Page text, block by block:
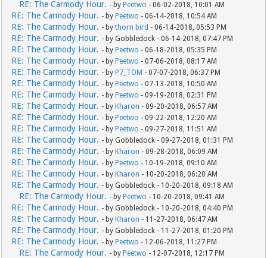
RE: The Carmody Hour. - byPeetwo - 06-02-2018, 10:01 AM
RE: The Carmody Hour. - byPeetwo - 06-14-2018, 10:54 AM
RE: The Carmody Hour. - bythorn bird - 06-14-2018, 05:53 PM
RE: The Carmody Hour. - by Gobbledock - 06-14-2018, 07:47 PM
RE: The Carmody Hour. - byPeetwo - 06-18-2018, 05:35 PM
RE: The Carmody Hour. - byPeetwo - 07-06-2018, 08:17 AM
RE: The Carmody Hour. - byP7_TOM - 07-07-2018, 06:37 PM
RE: The Carmody Hour. - byPeetwo - 07-13-2018, 10:50 AM
RE: The Carmody Hour. - byPeetwo - 09-19-2018, 02:31 PM
RE: The Carmody Hour. - byKharon - 09-20-2018, 06:57 AM
RE: The Carmody Hour. - byPeetwo - 09-22-2018, 12:20 AM
RE: The Carmody Hour. - byPeetwo - 09-27-2018, 11:51 AM
RE: The Carmody Hour. - by Gobbledock - 09-27-2018, 01:31 PM
RE: The Carmody Hour. - byKharon - 09-28-2018, 06:09 AM
RE: The Carmody Hour. - byPeetwo - 10-19-2018, 09:10 AM
RE: The Carmody Hour. - byKharon - 10-20-2018, 06:20 AM
RE: The Carmody Hour. - by Gobbledock - 10-20-2018, 09:18 AM
RE: The Carmody Hour. - byPeetwo - 10-20-2018, 09:41 AM
RE: The Carmody Hour. - by Gobbledock - 10-20-2018, 04:40 PM
RE: The Carmody Hour. - byKharon - 11-27-2018, 06:47 AM
RE: The Carmody Hour. - by Gobbledock - 11-27-2018, 01:20 PM
RE: The Carmody Hour. - byPeetwo - 12-06-2018, 11:27 PM
RE: The Carmody Hour. - byPeetwo - 12-07-2018, 12:17 PM